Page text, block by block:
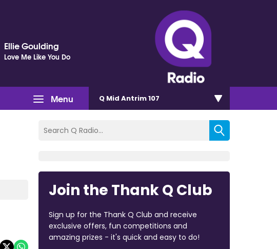
Ellie Goulding
Love Me Like You Do
Menu Q Mid Antrim 107
Join the Thank Q Club
Sign up for the Thank Q Club and receive
exclusive offers, fun competitions and
amazing prizes - it's quick and easy to do!